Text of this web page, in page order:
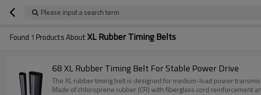
Please input a search term
Found 1 Products AboutXL Rubber Timing Belts
68 XL Rubber Timing Belt For Stable Power Drive
The XL rubber timing belt is designed for medium-load power
Made of chloroprene rubber (CR) with fiberglass cord reinforcement